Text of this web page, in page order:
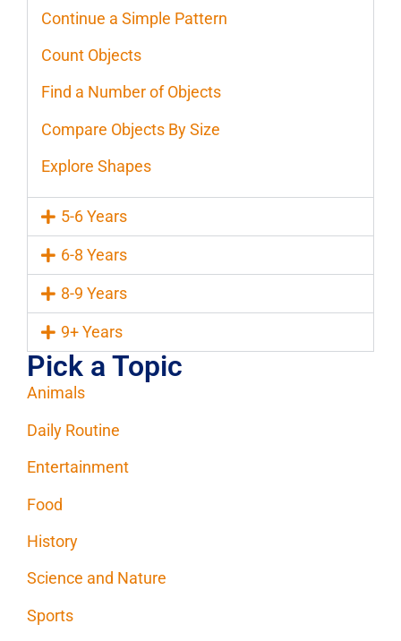
Continue a Simple Pattern
Count Objects
Find a Number of Objects
Compare Objects By Size
Explore Shapes
5-6 Years
6-8 Years
8-9 Years
9+ Years
Pick a Topic
Animals
Daily Routine
Entertainment
Food
History
Science and Nature
Sports